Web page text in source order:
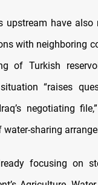
upstream have also
with neighboring
of Turkish
“raises
negotiating
water-sharing
focusing on